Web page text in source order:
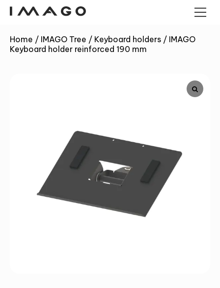
POS TERMINALS
Home / IMAGO Tree / Keyboard holders / IMAGO
Keyboard holder reinforced 190 mm